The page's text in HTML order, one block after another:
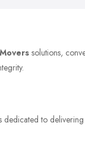
solutions,
dedicated to